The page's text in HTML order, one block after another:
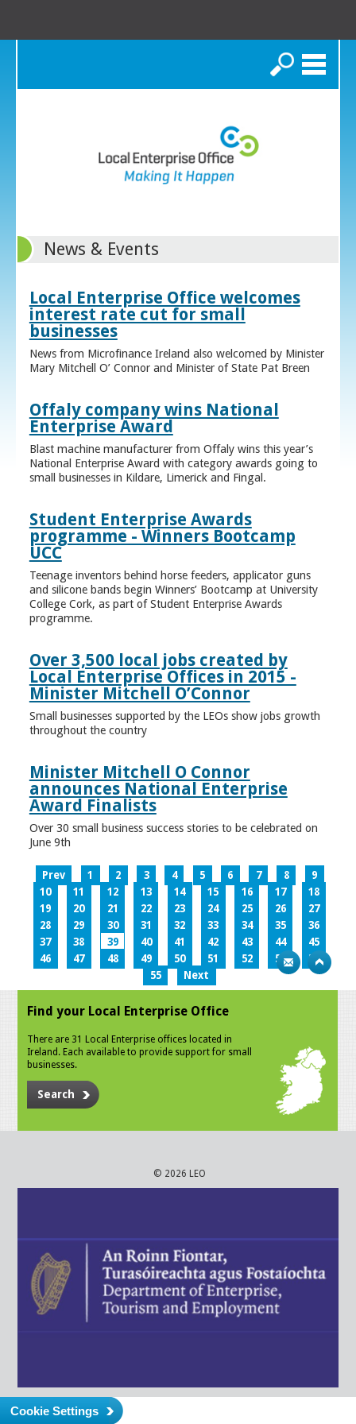
Search
News & Events
Local Enterprise Office welcomes
interest rate cut for small
businesses
News from Microfinance Ireland also welcomed by Minister
Mary Mitchell O’ Connor and Minister of State Pat Breen
Offaly company wins National
Enterprise Award
Blast machine manufacturer from Offaly wins this year’s
National Enterprise Award with category awards going to
small businesses in Kildare, Limerick and Fingal.
Student Enterprise Awards
programme - Winners Bootcamp
UCC
Teenage inventors behind horse feeders, applicator guns
and silicone bands begin Winners’ Bootcamp at University
College Cork, as part of Student Enterprise Awards
programme.
Over 3,500 local jobs created by
Local Enterprise Offices in 2015 -
Minister Mitchell O’Connor
Small businesses supported by the LEOs show jobs growth
throughout the country
Minister Mitchell O Connor
announces National Enterprise
Award Finalists
Over 30 small business success stories to be celebrated on
June 9th
Prev 1 2 3 4 5 6 7 8
9
10
11 12 13 14 15 16 17
18
19
20 21 22 23 24 25 26
27
28
29 30 31 32 33 34 35
36
37
38 39 40 41 42 43 44
45
46
47 48 49 50 51 52 53
54
55
Next
Find your Local Enterprise Office
There are 31 Local Enterprise offices located in
Ireland. Each available to provide support for small
businesses.
Search
© 2026 LEO
Cookie Settings